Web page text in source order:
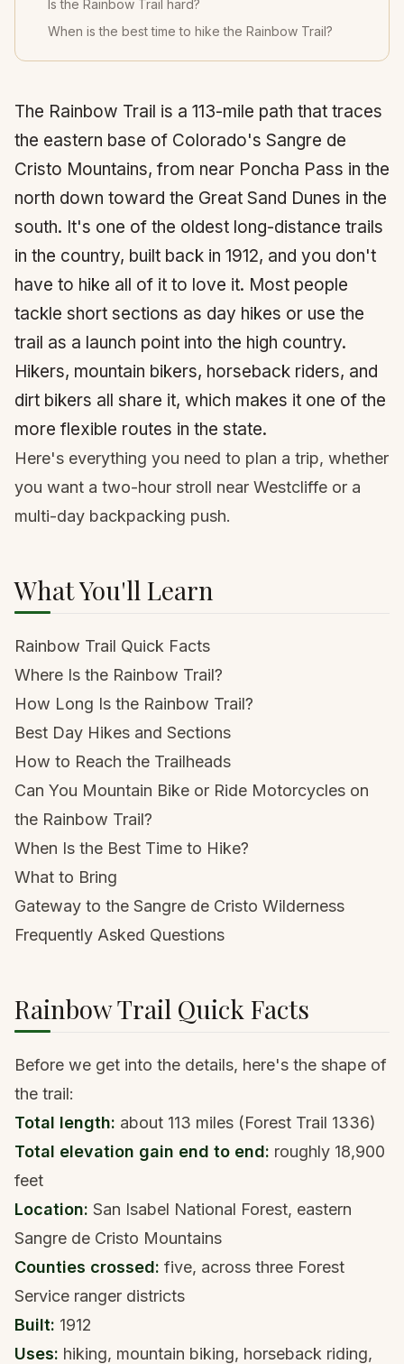
Is the Rainbow Trail hard?
When is the best time to hike the Rainbow Trail?
The Rainbow Trail is a 113-mile path that traces
the eastern base of Colorado's Sangre de
Cristo Mountains, from near Poncha Pass in the
north down toward the Great Sand Dunes in the
south. It's one of the oldest long-distance trails
in the country, built back in 1912, and you don't
have to hike all of it to love it. Most people
tackle short sections as day hikes or use the
trail as a launch point into the high country.
Hikers, mountain bikers, horseback riders, and
dirt bikers all share it, which makes it one of the
more flexible routes in the state.
Here's everything you need to plan a trip, whether
you want a two-hour stroll near Westcliffe or a
multi-day backpacking push.
What You'll Learn
Rainbow Trail Quick Facts
Where Is the Rainbow Trail?
How Long Is the Rainbow Trail?
Best Day Hikes and Sections
How to Reach the Trailheads
Can You Mountain Bike or Ride Motorcycles on
the Rainbow Trail?
When Is the Best Time to Hike?
What to Bring
Gateway to the Sangre de Cristo Wilderness
Frequently Asked Questions
Rainbow Trail Quick Facts
Before we get into the details, here's the shape of
the trail:
Total length: about 113 miles (Forest Trail 1336)
Total elevation gain end to end: roughly 18,900
feet
Location: San Isabel National Forest, eastern
Sangre de Cristo Mountains
Counties crossed: five, across three Forest
Service ranger districts
Built: 1912
Uses: hiking, mountain biking, horseback riding,